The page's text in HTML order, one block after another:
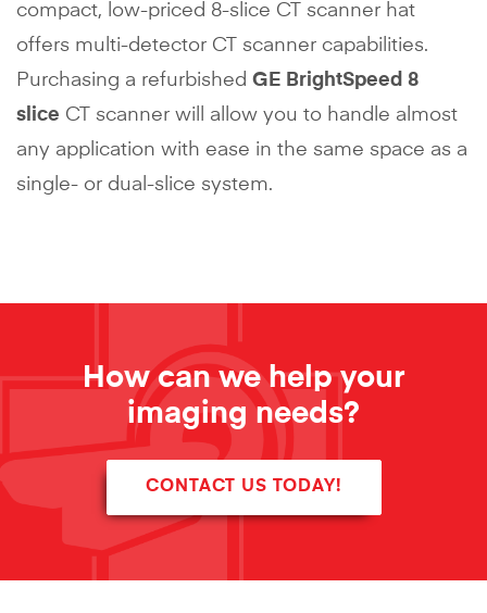
compact, low-priced 8-slice CT scanner hat
offers multi-detector CT scanner capabilities.
Purchasing a refurbished GE BrightSpeed 8
slice CT scanner will allow you to handle almost
any application with ease in the same space as a
single- or dual-slice system.
How can we help your
imaging needs?
CONTACT US TODAY!